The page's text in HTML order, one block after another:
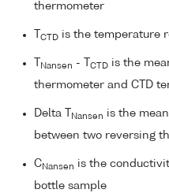
thermometer
CTD is the temperature
Nansen - T CTD is the
thermometer and CTD
Delta T Nansen is the
between two reversing
C Nansen is the
bottle sample